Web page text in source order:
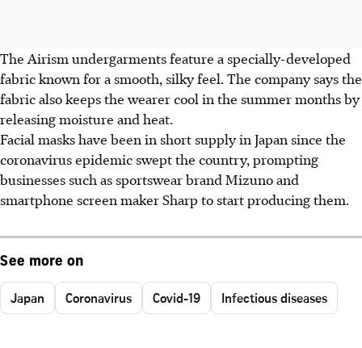
The Airism undergarments feature a specially-developed
fabric known for a smooth, silky feel. The company says the
fabric also keeps the wearer cool in the summer months by
releasing moisture and heat.
Facial masks have been in short supply in Japan since the
coronavirus epidemic swept the country, prompting
businesses such as sportswear brand Mizuno and
smartphone screen maker Sharp to start producing them.
See more on
Japan Coronavirus Covid-19 Infectious diseases